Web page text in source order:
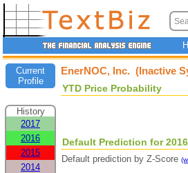
Current
Profile
History
2017
2016
2015
2014
EnerNOC, Inc. (Inactive
YTD Price Probability
Default Prediction for
Default prediction by Z-Score